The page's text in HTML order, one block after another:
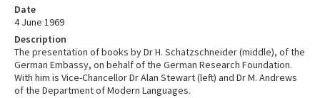
Date
4 June 1969
Description
The presentation of books by Dr H. Schatzschneider (middle), of the
German Embassy, on behalf of the German Research Foundation.
With him is Vice-Chancellor Dr Alan Stewart (left) and Dr M. Andrews
of the Department of Modern Languages.